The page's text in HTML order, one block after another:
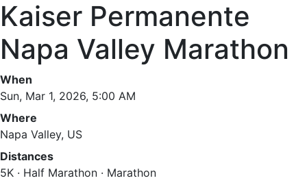
Kaiser Permanente
Napa Valley Marathon
When
Sun, Mar 1, 2026, 5:00 AM
Where
Napa Valley, US
Distances
5K · Half Marathon · Marathon